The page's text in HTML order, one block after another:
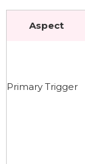
Aspect
Primary Trigger